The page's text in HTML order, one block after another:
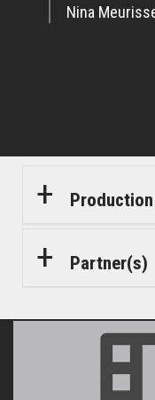
Nina
Partner(s)